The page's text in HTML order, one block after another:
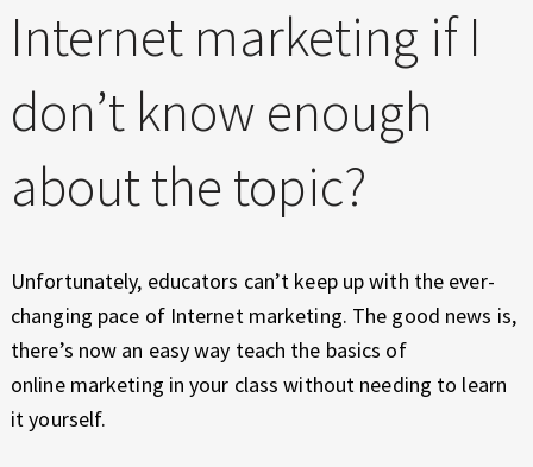
N
C
Internet marketing if I
don’t know enough
about the topic?
Unfortunately, educators can’t keep up with the ever-
changing pace of Internet marketing. The good news is,
there’s now an easy way teach the basics of
online marketing in your class without needing to learn
it yourself.